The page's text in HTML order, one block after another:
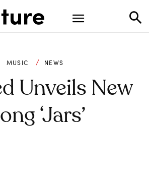
MUSIC NEWS
Unveils New
‘Jars’